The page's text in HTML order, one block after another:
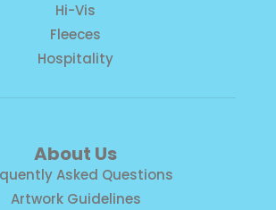
Hi-Vis
Fleeces
Hospitality
About Us
Asked Questions
Artwork Guidelines